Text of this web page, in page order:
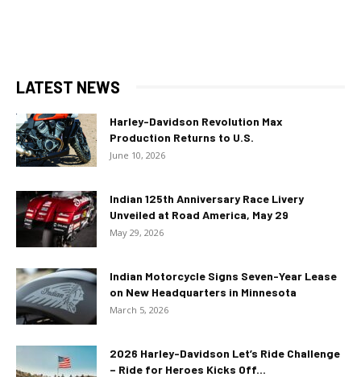
LATEST NEWS
Harley-Davidson Revolution Max
Production Returns to U.S.
June 10, 2026
Indian 125th Anniversary Race Livery
Unveiled at Road America, May 29
May 29, 2026
Indian Motorcycle Signs Seven-Year Lease
on New Headquarters in Minnesota
March 5, 2026
2026 Harley-Davidson Let’s Ride Challenge
– Ride for Heroes Kicks Off...